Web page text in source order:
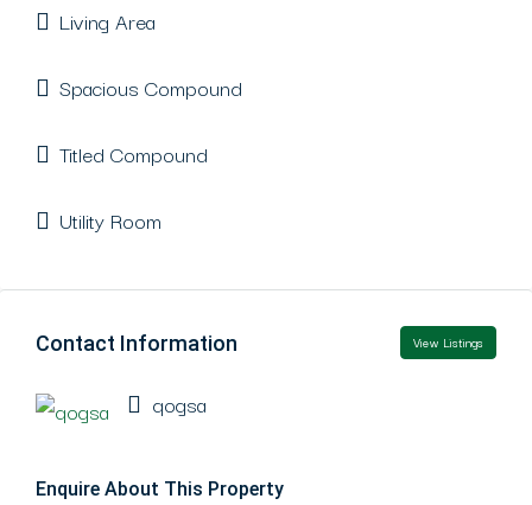
Living Area
Spacious Compound
Titled Compound
Utility Room
Contact Information View Listings
qogsa
Enquire About This Property